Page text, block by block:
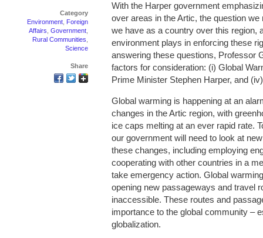
Category
Environment Foreign
Affairs Government
Rural Communities
Science
Share
With the Harper government
over areas in the Artic, the question
we have as a country over this region,
environment plays in enforcing these
answering these questions, Professor
factors for consideration: (i) Global
Prime Minister Stephen Harper, and
Global warming is happening at an
changes in the Artic region, with
ice caps melting at an ever rapid rate.
our government will need to look at
these changes, including employing
cooperating with other countries in a
take emergency action. Global
opening new passageways and travel
inaccessible. These routes and
importance to the global community –
globalization.